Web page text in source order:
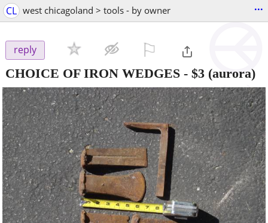
CL west chicagoland > tools - by owner ...
reply
CHOICE OF IRON WEDGES - $3 (aurora)